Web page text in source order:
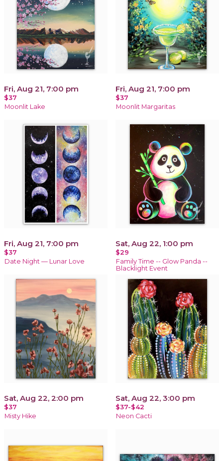
Fri, Aug 21, 7:00 pm
$37
Moonlit Lake
Fri, Aug 21, 7:00 pm
$37
Moonlit Margaritas
Fri, Aug 21, 7:00 pm
$37
Date Night — Lunar Love
Sat, Aug 22, 1:00 pm
$29
Family Time -- Glow Panda --
Blacklight Event
Sat, Aug 22, 2:00 pm
$37
Misty Hike
Sat, Aug 22, 3:00 pm
$37-$42
Neon Cacti